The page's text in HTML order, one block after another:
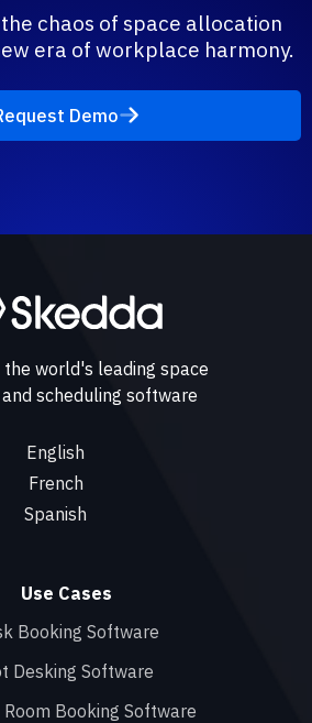
chaos of space allocation
era of workplace harmony.
Demo
the world's leading space
scheduling software
English
French
Spanish
Use Cases
Booking Software
Desking Software
Booking Software